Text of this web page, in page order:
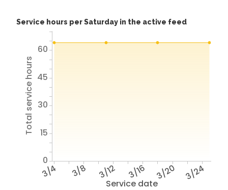
Service hours per Saturday in the active feed
Service date
3/4 3/8 3/12 3/16 3/20 3/24
Total service hours
0
15
30
45
60